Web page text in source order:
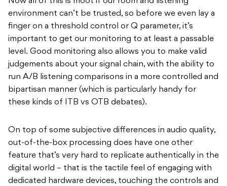
environment can’t be trusted, so before we even lay a
finger on a threshold control or Q parameter, it’s
important to get our monitoring to at least a passable
level. Good monitoring also allows you to make valid
judgements about your signal chain, with the ability to
run A/B listening comparisons in a more controlled and
bipartisan manner (which is particularly handy for
these kinds of ITB vs OTB debates).
On top of some subjective differences in audio quality,
out-of-the-box processing does have one other
feature that’s very hard to replicate authentically in the
digital world – that is the tactile feel of engaging with
dedicated hardware devices, touching the controls and